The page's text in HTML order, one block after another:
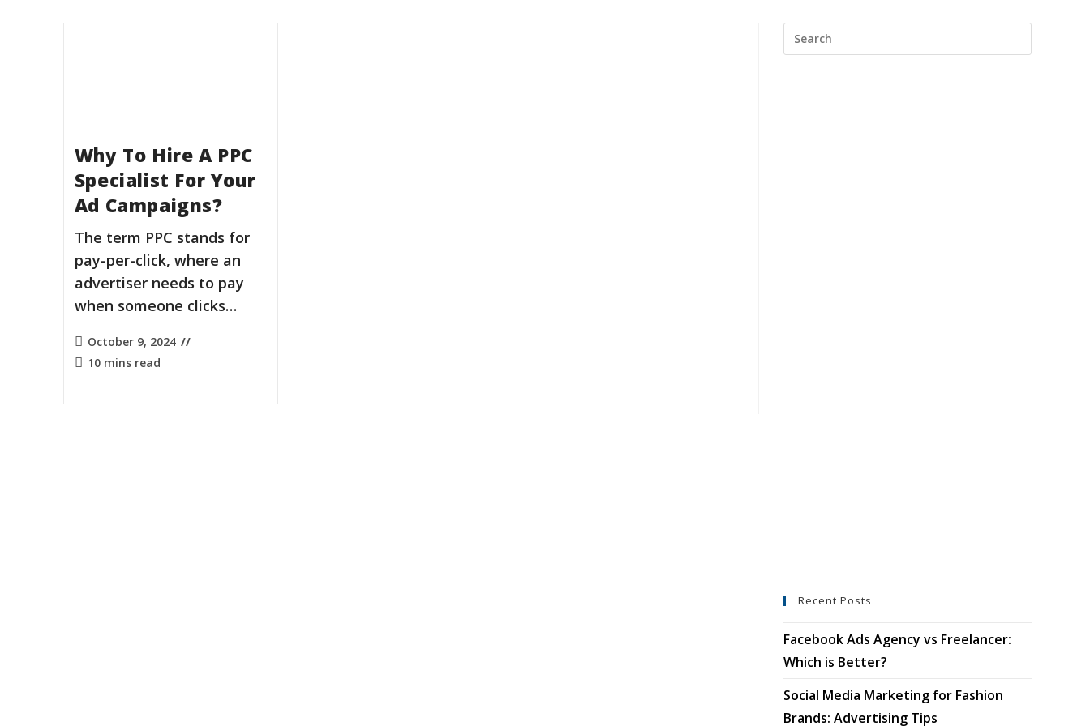
Why To Hire A PPC
Specialist For Your
Ad Campaigns?
The term PPC stands for
pay-per-click, where an
advertiser needs to pay
when someone clicks…
October 9, 2024
10 mins read
Recent Posts
Facebook Ads Agency vs Freelancer:
Which is Better?
Social Media Marketing for Fashion
Brands: Advertising Tips